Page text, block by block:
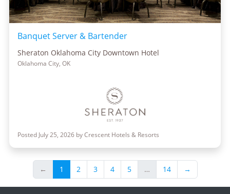
Banquet Server & Bartender
Sheraton Oklahoma City Downtown Hotel
Oklahoma City, OK
Posted July 25, 2026 by Crescent Hotels & Resorts
← 1 2 3 4 5 … 14 →